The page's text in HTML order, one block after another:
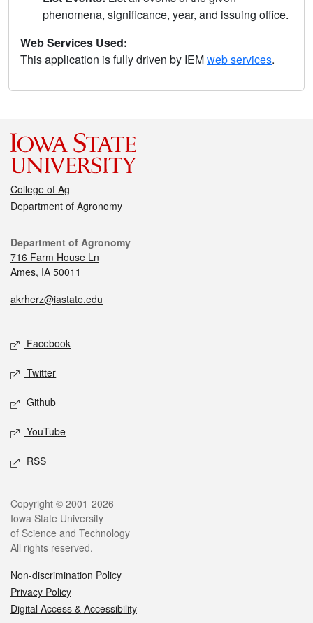
phenomena, significance, year, and issuing office.
Web Services Used:
This application is fully driven by IEMweb services.
College of Ag
Department of Agronomy
Department of Agronomy
716 Farm House Ln
Ames, IA 50011
akrherz@iastate.edu
Facebook
Twitter
Github
YouTube
RSS
Copyright © 2001-2026
Iowa State University
of Science and Technology
All rights reserved.
Non-discrimination Policy
Privacy Policy
Digital Access & Accessibility